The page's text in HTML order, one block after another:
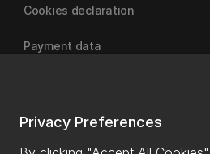
Privacy Preferences
Cookies declaration
Payment data